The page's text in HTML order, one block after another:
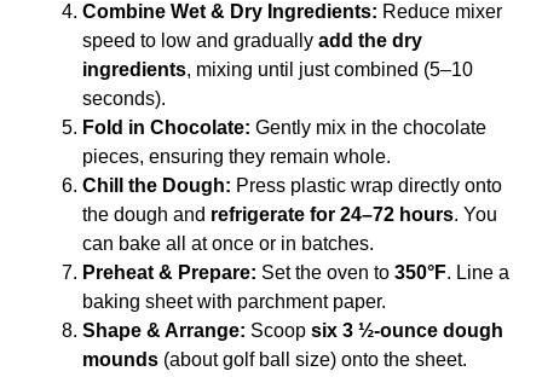
Combine Wet & Dry Ingredients: Reduce mixer
speed to low and gradually add the dry
ingredients, mixing until just combined (5–10
seconds).
Fold in Chocolate: Gently mix in the chocolate
pieces, ensuring they remain whole.
Chill the Dough: Press plastic wrap directly onto
the dough and refrigerate for 24–72 hours. You
can bake all at once or in batches.
Preheat & Prepare: Set the oven to 350°F. Line a
baking sheet with parchment paper.
Shape & Arrange: Scoop six 3 ½-ounce dough
mounds (about golf ball size) onto the sheet.